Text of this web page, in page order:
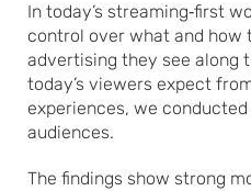
In today’s streaming‑first
control over what and how
advertising they see along
today’s viewers expect
experiences, we
audiences.
The findings show strong